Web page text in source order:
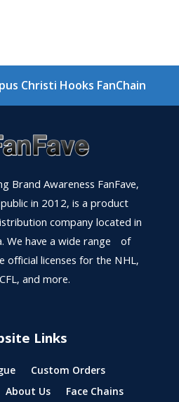
Christi Hooks FanChain
Brand Awareness FanFave,
in 2012, is a product
company located in
We have a wide range of
official licenses for the NHL,
and more.
Links
Custom Orders
About Us
Face Chains